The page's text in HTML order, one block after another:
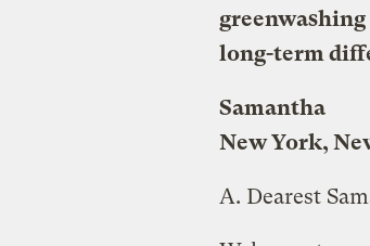
long-term
Samantha
New York,
A. Dearest